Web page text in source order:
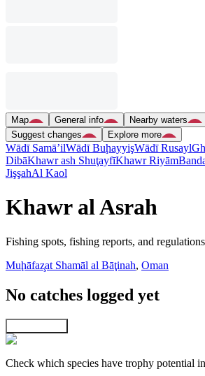
Map General info Nearby waters
Suggest changes
Explore more
Wādī Samā’ilWādī BuḩayyişWādī Rusayl
DibāKhawr ash ShuţayfīKhawr Riyām
JişşahAl Kaol
Khawr al Asrah
Fishing spots, fishing reports, and
Muḩāfaz̧at Shamāl al Bāţinah, Oman
No catches logged yet
Check which species have trophy potential